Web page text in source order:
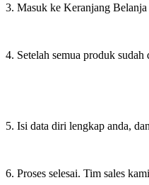
3. Masuk ke Keranjang
4. Setelah semua produk
5. Isi data diri lengkap anda,
6. Proses selesai. Tim sales